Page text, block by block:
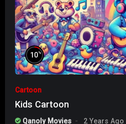
10%
Cartoon
Kids Cartoon
Qanoly Movies 2 Years Ago